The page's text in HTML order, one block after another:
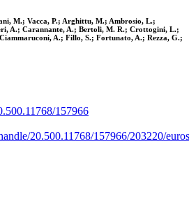
M.; Vacca, P.; Arghittu, M.; Ambrosio, L.;
A.; Carannante, A.; Bertoli, M. R.; Crottogini, L.;
A.; Fillo, S.; Fortunato, A.; Rezza, G.;
157966
20.500.11768/157966/203220/